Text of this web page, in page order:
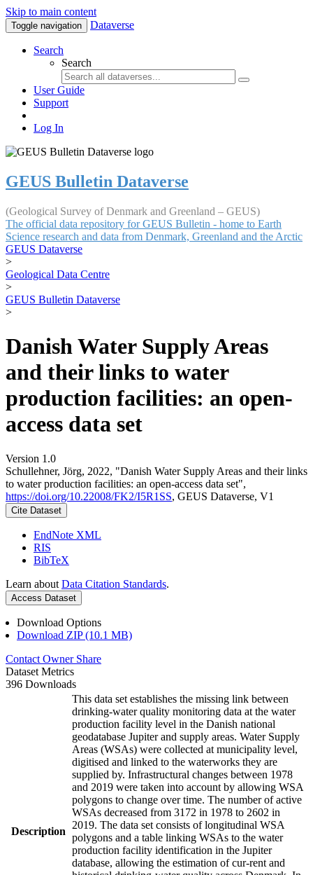
Skip to main content
Toggle navigation Dataverse
Search
Search
User Guide
Support
Log In
GEUS Bulletin Dataverse
(Geological Survey of Denmark and Greenland – GEUS)
The official data repository for GEUS Bulletin - home to Earth
Science research and data from Denmark, Greenland and the Arctic
GEUS Dataverse
>
Geological Data Centre
>
GEUS Bulletin Dataverse
>
Danish Water Supply Areas
and their links to water
production facilities: an open-
access data set
Version 1.0
Schullehner, Jörg, 2022, "Danish Water Supply Areas and their links
to water production facilities: an open-access data set",
https://doi.org/10.22008/FK2/I5R1SS, GEUS Dataverse, V1
Cite Dataset
EndNote XML
RIS
BibTeX
Learn about Data Citation Standards.
Access Dataset
Download Options
Download ZIP (10.1 MB)
Contact Owner Share
Dataset Metrics
396 Downloads
Description
This data set establishes the missing link between
drinking-water quality monitoring data at the water
production facility level in the Danish national
geodatabase Jupiter and supply areas. Water Supply
Areas (WSAs) were collected at municipality level,
digitised and linked to the waterworks they are
supplied by. Infrastructural changes between 1978
and 2019 were taken into account by allowing WSA
polygons to change over time. The number of active
WSAs decreased from 3172 in 1978 to 2602 in
2019. The data set consists of longitudinal WSA
polygons and a table linking WSAs to the water
production facility identification in the Jupiter
database, allowing the estimation of cur-rent and